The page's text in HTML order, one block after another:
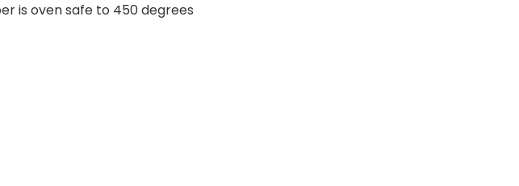
is oven safe to 450 degrees